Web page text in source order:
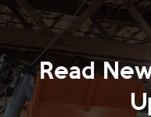
Read